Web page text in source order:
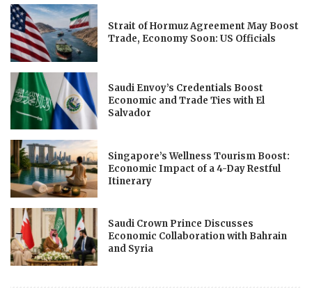
Strait of Hormuz Agreement May Boost
Trade, Economy Soon: US Officials
Saudi Envoy’s Credentials Boost
Economic and Trade Ties with El
Salvador
Singapore’s Wellness Tourism Boost:
Economic Impact of a 4-Day Restful
Itinerary
Saudi Crown Prince Discusses
Economic Collaboration with Bahrain
and Syria